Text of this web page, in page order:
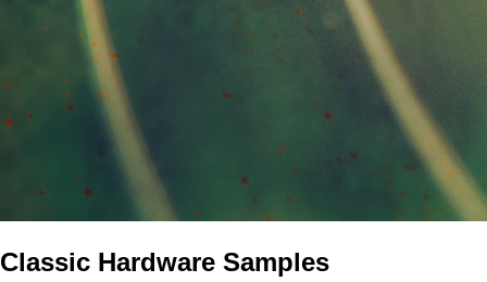
Classic Hardware Samples